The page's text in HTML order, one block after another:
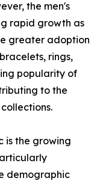
the men's
rapid growth as
greater adoption
rings,
popularity of
to the
is the growing
demographic